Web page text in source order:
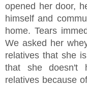
opened her door,
himself and
home. Tears
We asked her
relatives that she
that she doesn't
relatives because